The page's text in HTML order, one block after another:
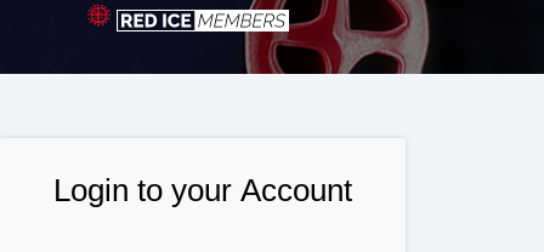
Login to your Account